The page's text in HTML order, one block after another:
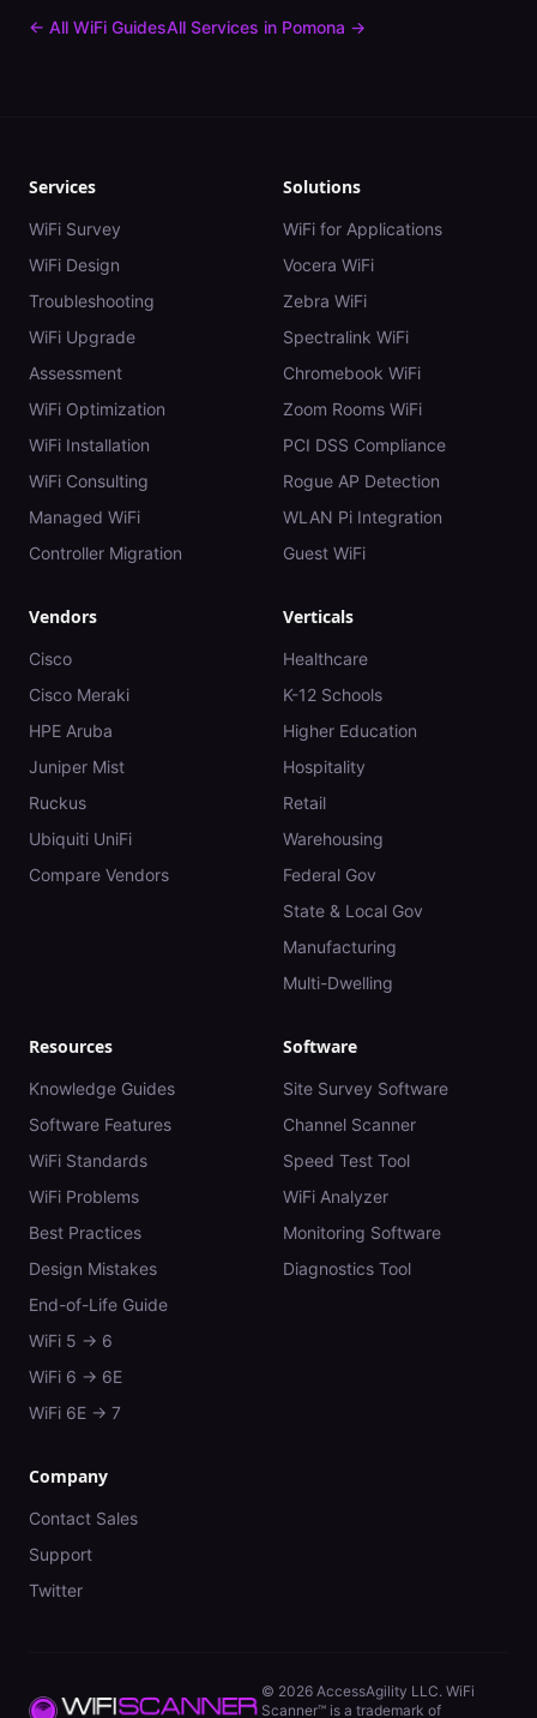
← All WiFi GuidesAll Services in Pomona →
Services
WiFi Survey
WiFi Design
Troubleshooting
WiFi Upgrade
Assessment
WiFi Optimization
WiFi Installation
WiFi Consulting
Managed WiFi
Controller Migration
Solutions
WiFi for Applications
Vocera WiFi
Zebra WiFi
Spectralink WiFi
Chromebook WiFi
Zoom Rooms WiFi
PCI DSS Compliance
Rogue AP Detection
WLAN Pi Integration
Guest WiFi
Vendors
Cisco
Cisco Meraki
HPE Aruba
Juniper Mist
Ruckus
Ubiquiti UniFi
Compare Vendors
Verticals
Healthcare
K-12 Schools
Higher Education
Hospitality
Retail
Warehousing
Federal Gov
State & Local Gov
Manufacturing
Multi-Dwelling
Resources
Knowledge Guides
Software Features
WiFi Standards
WiFi Problems
Best Practices
Design Mistakes
End-of-Life Guide
WiFi 5 → 6
WiFi 6 → 6E
WiFi 6E → 7
Software
Site Survey Software
Channel Scanner
Speed Test Tool
WiFi Analyzer
Monitoring Software
Diagnostics Tool
Company
Contact Sales
Support
Twitter
© 2026 AccessAgility LLC. WiFi
Scanner™ is a trademark of